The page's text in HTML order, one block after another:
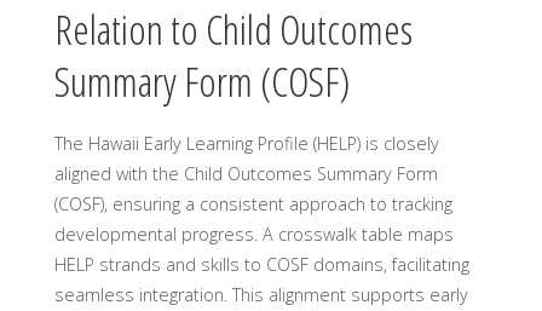
Relation to Child Outcomes
Summary Form (COSF)
The Hawaii Early Learning Profile (HELP) is closely
aligned with the Child Outcomes Summary Form
(COSF), ensuring a consistent approach to tracking
developmental progress. A crosswalk table maps
HELP strands and skills to COSF domains, facilitating
seamless integration. This alignment supports early